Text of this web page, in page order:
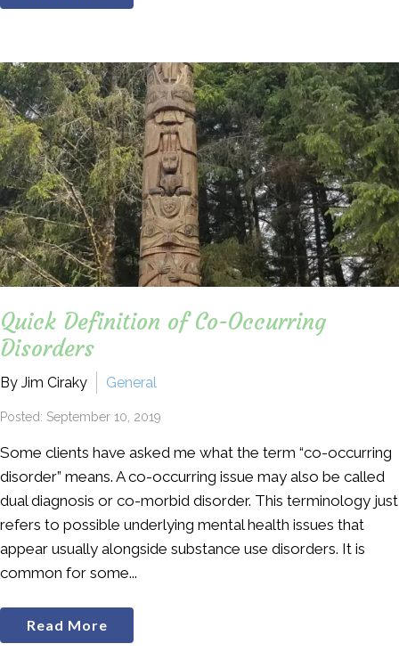
Quick Definition of Co-Occurring
Disorders
By Jim Ciraky General
Posted: September 10, 2019
Some clients have asked me what the term “co-occurring
disorder” means. A co-occurring issue may also be called
dual diagnosis or co-morbid disorder. This terminology just
refers to possible underlying mental health issues that
appear usually alongside substance use disorders. It is
common for some...
Read More